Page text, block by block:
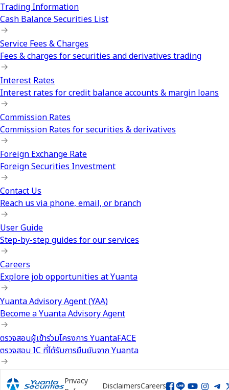
Trading Information
Cash Balance Securities List
Service Fees & Charges
Fees & charges for securities and derivatives trading
Interest Rates
Interest rates for credit balance accounts & margin loans
Commission Rates
Commission Rates for securities & derivatives
Foreign Exchange Rate
Foreign Securities Investment
Contact Us
Reach us via phone, email, or branch
User Guide
Step-by-step guides for our services
Careers
Explore job opportunities at Yuanta
Yuanta Advisory Agent (YAA)
Become a Yuanta Advisory Agent
ตรวจสอบผู้เข้าร่วมโครงการ YuantaFACE
ตรวจสอบ IC ที่ได้รับการยืนยันจาก Yuanta
Privacy
DisclaimersCareers